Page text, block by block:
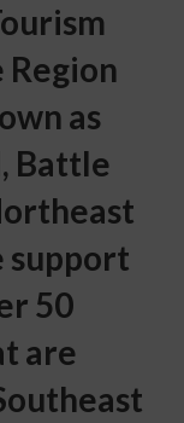
as
Battle
support
50
are